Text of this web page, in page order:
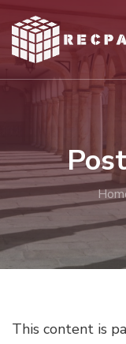
to
content
This content is